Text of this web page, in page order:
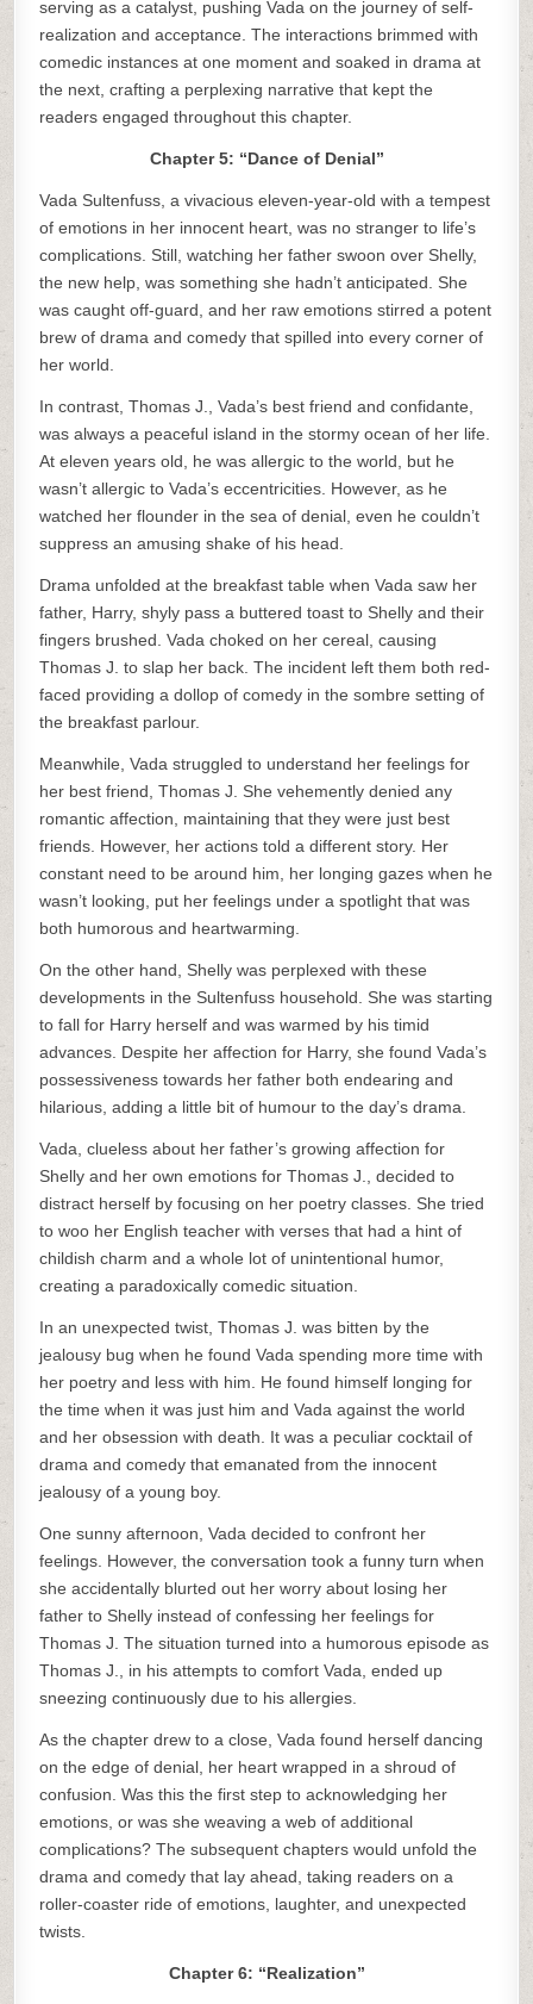
serving as a catalyst, pushing Vada on the journey of self-
realization and acceptance. The interactions brimmed with
comedic instances at one moment and soaked in drama at
the next, crafting a perplexing narrative that kept the
readers engaged throughout this chapter.
Chapter 5: “Dance of Denial”
Vada Sultenfuss, a vivacious eleven-year-old with a tempest
of emotions in her innocent heart, was no stranger to life’s
complications. Still, watching her father swoon over Shelly,
the new help, was something she hadn’t anticipated. She
was caught off-guard, and her raw emotions stirred a potent
brew of drama and comedy that spilled into every corner of
her world.
In contrast, Thomas J., Vada’s best friend and confidante,
was always a peaceful island in the stormy ocean of her life.
At eleven years old, he was allergic to the world, but he
wasn’t allergic to Vada’s eccentricities. However, as he
watched her flounder in the sea of denial, even he couldn’t
suppress an amusing shake of his head.
Drama unfolded at the breakfast table when Vada saw her
father, Harry, shyly pass a buttered toast to Shelly and their
fingers brushed. Vada choked on her cereal, causing
Thomas J. to slap her back. The incident left them both red-
faced providing a dollop of comedy in the sombre setting of
the breakfast parlour.
Meanwhile, Vada struggled to understand her feelings for
her best friend, Thomas J. She vehemently denied any
romantic affection, maintaining that they were just best
friends. However, her actions told a different story. Her
constant need to be around him, her longing gazes when he
wasn’t looking, put her feelings under a spotlight that was
both humorous and heartwarming.
On the other hand, Shelly was perplexed with these
developments in the Sultenfuss household. She was starting
to fall for Harry herself and was warmed by his timid
advances. Despite her affection for Harry, she found Vada’s
possessiveness towards her father both endearing and
hilarious, adding a little bit of humour to the day’s drama.
Vada, clueless about her father’s growing affection for
Shelly and her own emotions for Thomas J., decided to
distract herself by focusing on her poetry classes. She tried
to woo her English teacher with verses that had a hint of
childish charm and a whole lot of unintentional humor,
creating a paradoxically comedic situation.
In an unexpected twist, Thomas J. was bitten by the
jealousy bug when he found Vada spending more time with
her poetry and less with him. He found himself longing for
the time when it was just him and Vada against the world
and her obsession with death. It was a peculiar cocktail of
drama and comedy that emanated from the innocent
jealousy of a young boy.
One sunny afternoon, Vada decided to confront her
feelings. However, the conversation took a funny turn when
she accidentally blurted out her worry about losing her
father to Shelly instead of confessing her feelings for
Thomas J. The situation turned into a humorous episode as
Thomas J., in his attempts to comfort Vada, ended up
sneezing continuously due to his allergies.
As the chapter drew to a close, Vada found herself dancing
on the edge of denial, her heart wrapped in a shroud of
confusion. Was this the first step to acknowledging her
emotions, or was she weaving a web of additional
complications? The subsequent chapters would unfold the
drama and comedy that lay ahead, taking readers on a
roller-coaster ride of emotions, laughter, and unexpected
twists.
Chapter 6: “Realization”